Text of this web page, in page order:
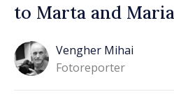
to Marta and
Vengher Mihai
Fotoreporter